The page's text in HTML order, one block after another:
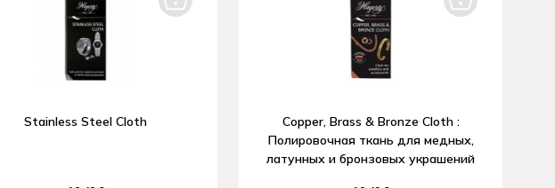
Stainless Steel Cloth
Copper, Brass & Bronze Cloth :
Полировочная ткань для медных,
латунных и бронзовых украшений